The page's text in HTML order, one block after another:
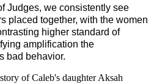
Judges, we consistently see
placed together, with the women
higher standard of
amplification the
bad behavior.
of Caleb's daughter Aksah